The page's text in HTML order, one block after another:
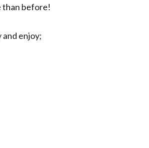
than before!
and enjoy;